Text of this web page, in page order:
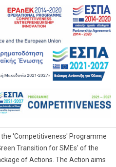
'Competitiveness' Programme
Transition for SMEs' of the
of Actions. The Action aims